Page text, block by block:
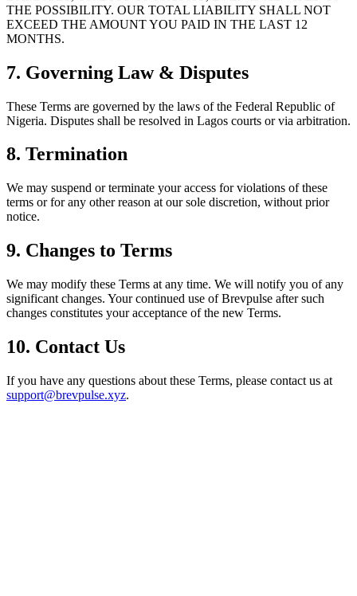
THE POSSIBILITY. OUR TOTAL LIABILITY SHALL NOT
EXCEED THE AMOUNT YOU PAID IN THE LAST 12
MONTHS.
7. Governing Law & Disputes
These Terms are governed by the laws of the Federal Republic of
Nigeria. Disputes shall be resolved in Lagos courts or via arbitration.
8. Termination
We may suspend or terminate your access for violations of these
terms or for any other reason at our sole discretion, without prior
notice.
9. Changes to Terms
We may modify these Terms at any time. We will notify you of any
significant changes. Your continued use of Brevpulse after such
changes constitutes your acceptance of the new Terms.
10. Contact Us
If you have any questions about these Terms, please contact us at
support@brevpulse.xyz.